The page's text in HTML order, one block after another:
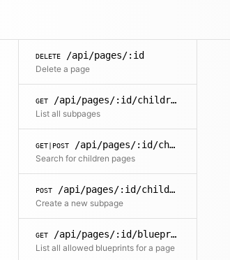
DELETE /api/pages/:id
Delete a page
GET /api/pages/:id/children
List all subpages
GET|POST /api/pages/:id/children/search
Search for children pages
POST /api/pages/:id/children
Create a new subpage
GET /api/pages/:id/blueprints
List all allowed blueprints for a page